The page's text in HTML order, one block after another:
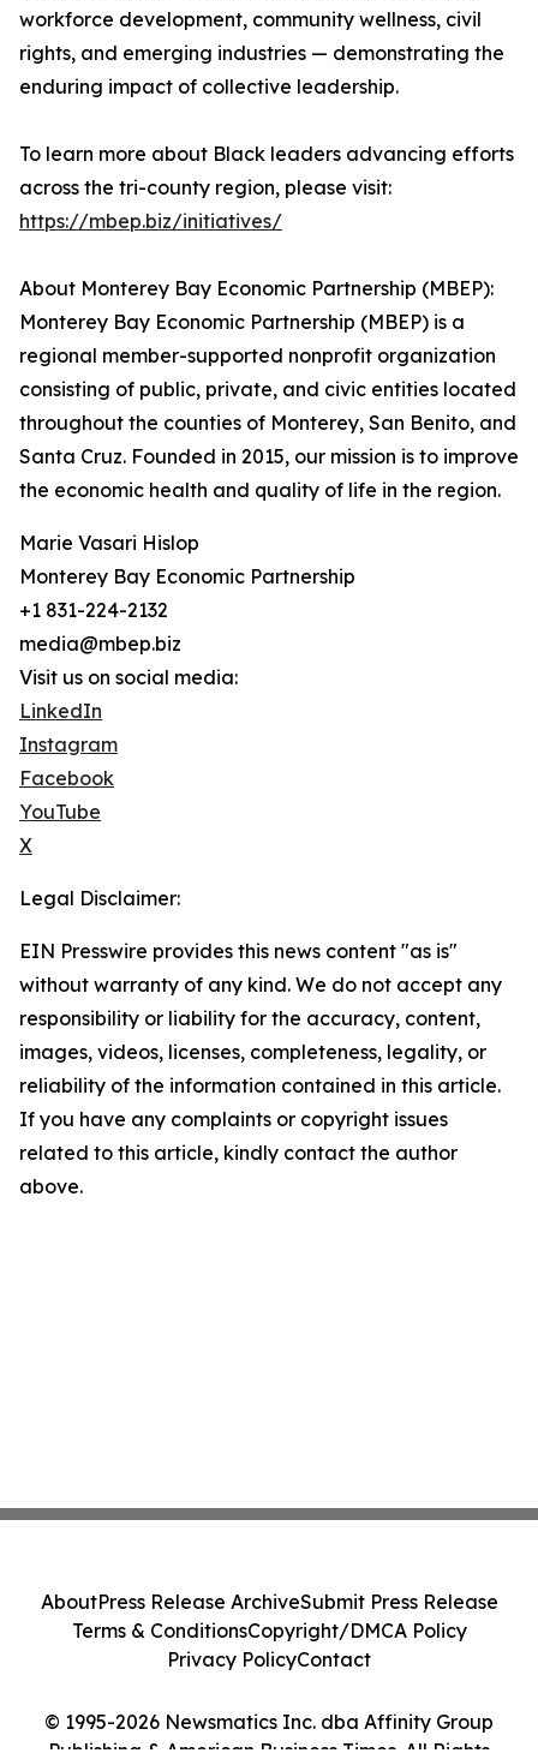
workforce development, community wellness, civil
rights, and emerging industries — demonstrating the
enduring impact of collective leadership.
To learn more about Black leaders advancing efforts
across the tri-county region, please visit:
https://mbep.biz/initiatives/
About Monterey Bay Economic Partnership (MBEP):
Monterey Bay Economic Partnership (MBEP) is a
regional member-supported nonprofit organization
consisting of public, private, and civic entities located
throughout the counties of Monterey, San Benito, and
Santa Cruz. Founded in 2015, our mission is to improve
the economic health and quality of life in the region.
Marie Vasari Hislop
Monterey Bay Economic Partnership
+1 831-224-2132
media@mbep.biz
Visit us on social media:
LinkedIn
Instagram
Facebook
YouTube
X
Legal Disclaimer:
EIN Presswire provides this news content "as is"
without warranty of any kind. We do not accept any
responsibility or liability for the accuracy, content,
images, videos, licenses, completeness, legality, or
reliability of the information contained in this article.
If you have any complaints or copyright issues
related to this article, kindly contact the author
above.
© 1995-2026 Newsmatics Inc. dba Affinity Group
Publishing & American Business Times. All Rights
AboutPress Release ArchiveSubmit Press Release
Terms & ConditionsCopyright/DMCA Policy
Privacy PolicyContact